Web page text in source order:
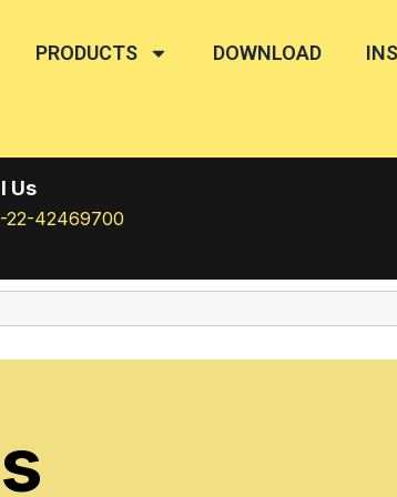
PRODUCTS DOWNLOAD
Us
22-42469700